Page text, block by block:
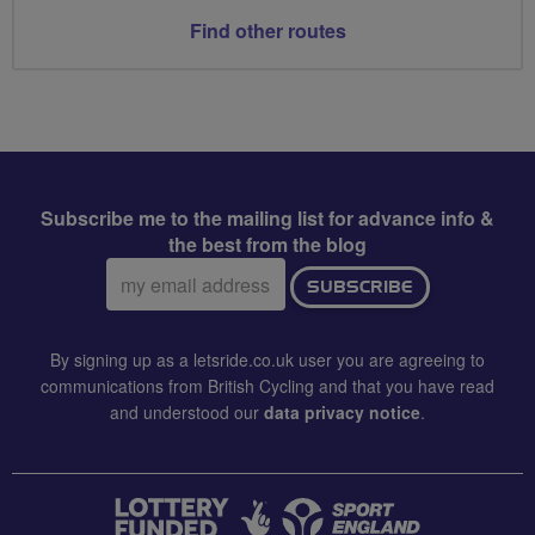
Find other routes
Subscribe me to the mailing list for advance info &
the best from the blog
Email
address:
SUBSCRIBE
By signing up as a letsride.co.uk user you are agreeing to
communications from British Cycling and that you have read
and understood our data privacy notice.